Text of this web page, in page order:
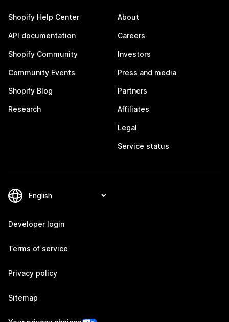
Shopify Help Center
API documentation
Shopify Community
Community Events
Shopify Blog
Research
About
Careers
Investors
Press and media
Partners
Affiliates
Legal
Service status
Developer login
Terms of service
Privacy policy
Sitemap